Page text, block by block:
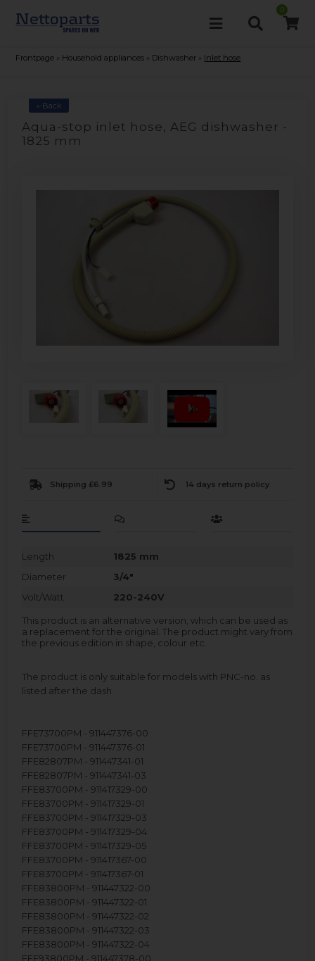
0
Frontpage Household appliances Dishwasher Inlet hose
«-Back
Aqua-stop inlet hose, AEG dishwasher -
1825 mm
Shipping £6.99 14 days return policy
Length
1825 mm
Diameter
3/4"
Volt/Watt
220-240V
This product is an alternative version, which can be used as
a replacement for the original. The product might vary from
the previous edition in shape, colour etc.
The product is only suitable for models with PNC-no. as
listed after the dash.
FFE73700PM - 911447376-00
FFE73700PM - 911447376-01
FFE82807PM - 911447341-01
FFE82807PM - 911447341-03
FFE83700PM - 911417329-00
FFE83700PM - 911417329-01
FFE83700PM - 911417329-03
FFE83700PM - 911417329-04
FFE83700PM - 911417329-05
FFE83700PM - 911417367-00
FFE83700PM - 911417367-01
FFE83800PM - 911447322-00
FFE83800PM - 911447322-01
FFE83800PM - 911447322-02
FFE83800PM - 911447322-03
FFE83800PM - 911447322-04
FFE93800PM - 911447378-00